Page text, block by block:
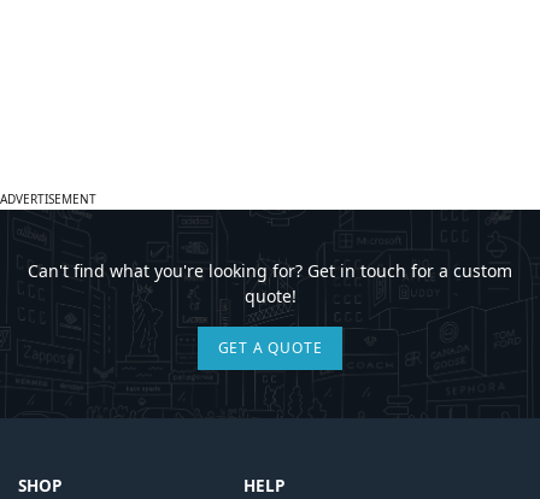
ADVERTISEMENT
Can't find what you're looking for? Get in touch for a custom
quote!
GET A QUOTE
SHOP
HELP